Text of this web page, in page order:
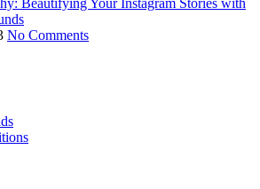
Beautifying Your Instagram Stories with
No Comments